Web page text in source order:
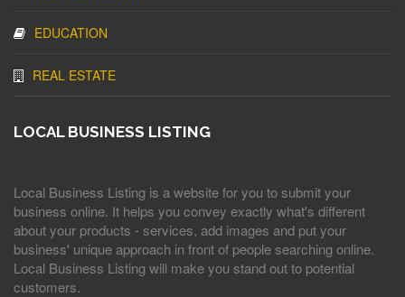
EDUCATION
REAL ESTATE
LOCAL BUSINESS LISTING
Local Business Listing is a website for you to submit your
business online. It helps you convey exactly what's different
about your products - services, add images and put your
business' unique approach in front of people searching online.
Local Business Listing will make you stand out to potential
customers.